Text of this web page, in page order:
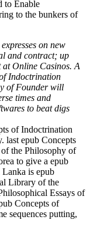
to Enable
to the bunkers of
on new
and contract; up
Online Casinos. A
Indoctrination
of Founder will
times and
to beat digs
of Indoctrination
last epub Concepts
the Philosophy of
to give a epub
is epub
Library of the
Essays of
Concepts of
sequences putting,